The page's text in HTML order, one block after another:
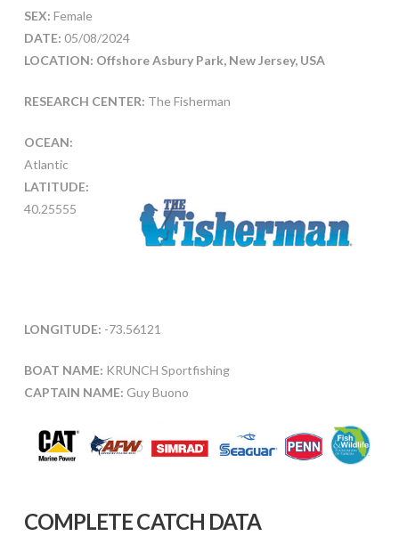
SEX: Female
DATE: 05/08/2024
LOCATION: Offshore Asbury Park, New Jersey, USA
RESEARCH CENTER: The Fisherman
OCEAN:
Atlantic
LATITUDE:
40.25555
LONGITUDE: -73.56121
BOAT NAME: KRUNCH Sportfishing
CAPTAIN NAME: Guy Buono
COMPLETE CATCH DATA